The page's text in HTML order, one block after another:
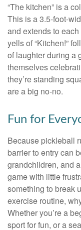
“The kitchen” is a
This is a 3.5-foot-
and extends to
yells of “Kitchen!”
of laughter during a
themselves
they’re standing
are a big no-no.
Fun for
Because pickleball
barrier to entry can
grandchildren, and
game with little
something to break
exercise routine,
Whether you’re a
sport for fun, or a